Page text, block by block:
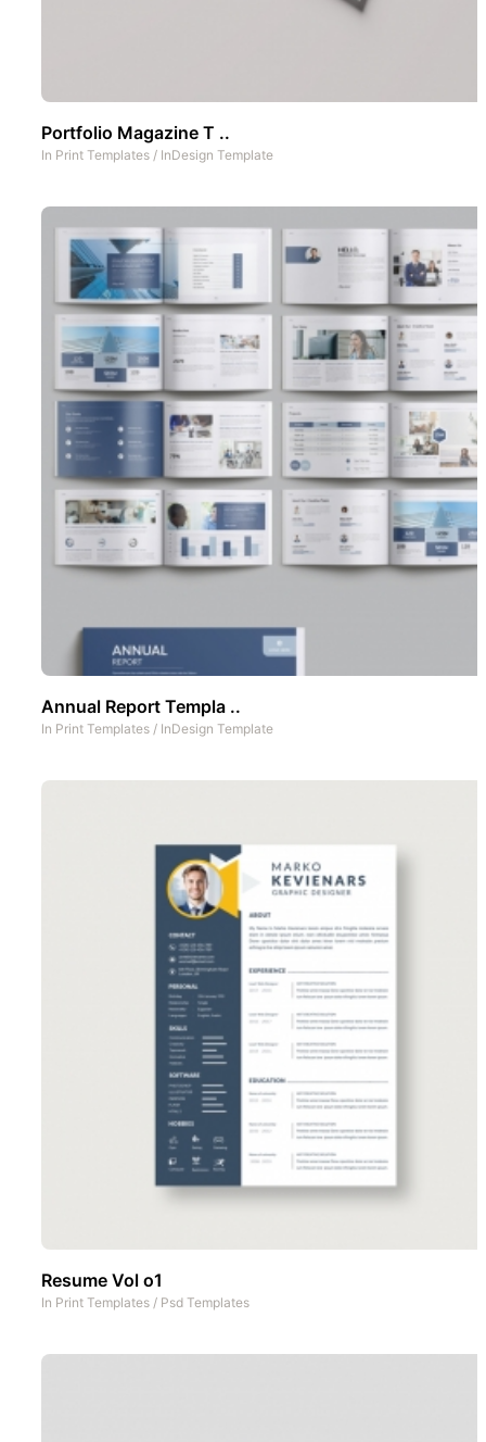
Portfolio Magazine T ..
In Print Templates / InDesign Template
Annual Report Templa ..
In Print Templates / InDesign Template
Resume Vol o1
In Print Templates / Psd Templates